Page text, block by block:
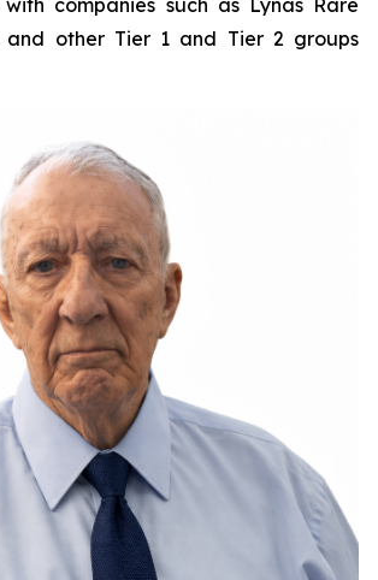
companies such as Lynas Rare
and other Tier 1 and Tier 2 groups